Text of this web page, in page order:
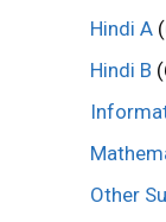
Hindi A
Hindi B
Other